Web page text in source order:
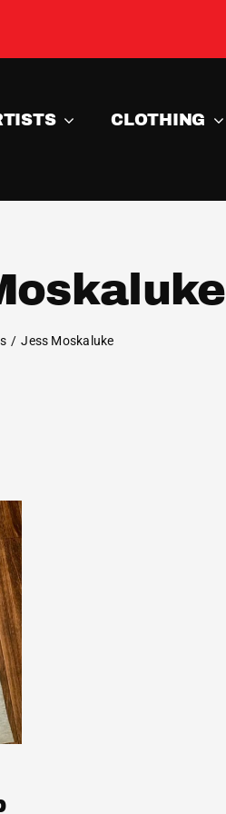
CLOTHING
Jess Moskaluke